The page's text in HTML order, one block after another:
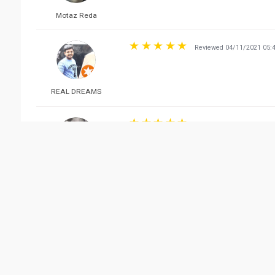
Motaz Reda
REAL DREAMS
Reviewed 04/11/2021